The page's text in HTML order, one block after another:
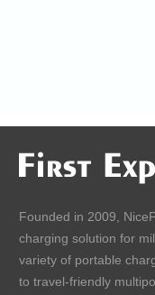
Founded in 2009,
charging solution for
variety of portable
to travel-friendly